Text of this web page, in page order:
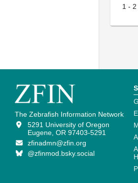
1 - 2
The Zebrafish Information Network
5291 University of Oregon
Eugene, OR 97403-5291
zfinadmn@zfin.org
@zfinmod.bsky.social